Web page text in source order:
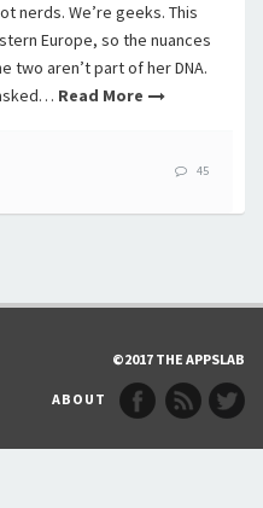
nerds. We’re geeks. This
Europe, so the nuances
two aren’t part of her DNA.
Read More
45
©2017 THE APPSLAB
ABOUT